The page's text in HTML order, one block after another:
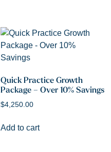
Quick Practice Growth
Package – Over 10% Savings
$4,250.00
Add to cart